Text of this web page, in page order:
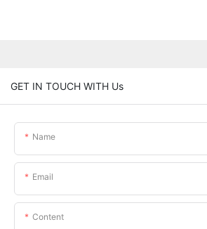
GET IN TOUCH WITH Us
Name
Email
Content